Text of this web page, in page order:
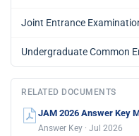
Joint Entrance
Undergraduate Common
RELATED DOCUMENTS
JAM 2026 Answer Key
Answer Key · Jul 2026